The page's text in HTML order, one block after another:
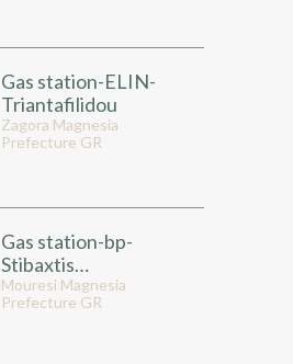
Gas station-ELIN-
Triantafilidou
Zagora Magnesia
Prefecture GR
Gas station-bp-
Stibaxtis
Kwstantinos
Mouresi Magnesia
Prefecture GR